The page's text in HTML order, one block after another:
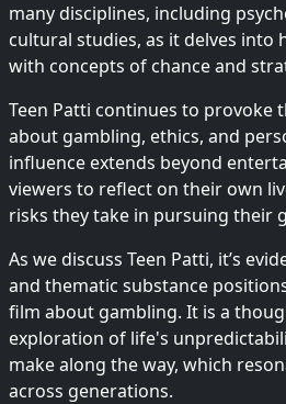
many disciplines, including
cultural studies, as it delves into
with concepts of chance and
Teen Patti continues to provoke
about gambling, ethics, and
influence extends beyond
viewers to reflect on their own
risks they take in pursuing their
As we discuss Teen Patti, it’s
and thematic substance
film about gambling. It is a
exploration of life's
make along the way, which
across generations.